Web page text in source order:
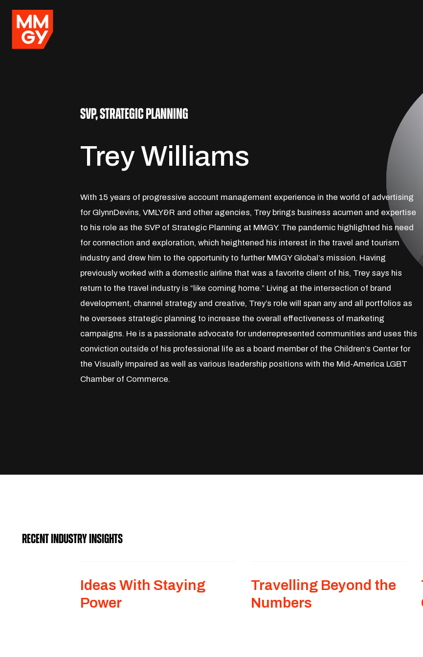
SVP, STRATEGIC PLANNING
Trey Williams
With 15 years of progressive account management experience in the world of advertising
for GlynnDevins, VMLY&R and other agencies, Trey brings business acumen and expertise
to his role as the SVP of Strategic Planning at MMGY. The pandemic highlighted his need
for connection and exploration, which heightened his interest in the travel and tourism
industry and drew him to the opportunity to further MMGY Global’s mission. Having
previously worked with a domestic airline that was a favorite client of his, Trey says his
return to the travel industry is “like coming home.” Living at the intersection of brand
development, channel strategy and creative, Trey’s role will span any and all portfolios as
he oversees strategic planning to increase the overall effectiveness of marketing
campaigns. He is a passionate advocate for underrepresented communities and uses this
conviction outside of his professional life as a board member of the Children’s Center for
the Visually Impaired as well as various leadership positions with the Mid-America LGBT
Chamber of Commerce.
RECENT INDUSTRY INSIGHTS
Ideas With Staying
Power
Travelling Beyond the
Numbers